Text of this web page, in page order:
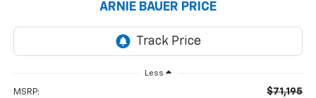
ARNIE BAUER PRICE
Less
MSRP: $71,195